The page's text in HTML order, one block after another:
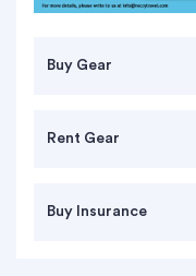
Buy Gear
Rent Gear
Buy Insurance